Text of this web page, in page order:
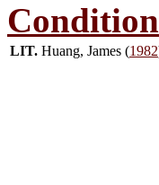
Condition
LIT. Huang, James (1982